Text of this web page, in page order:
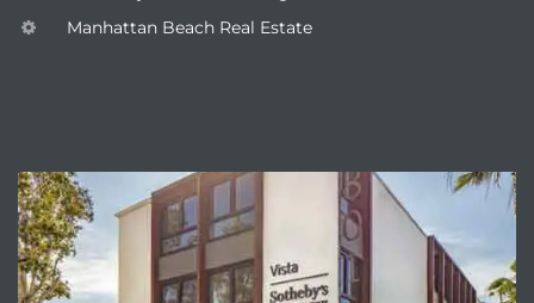
Manhattan Beach Real Estate